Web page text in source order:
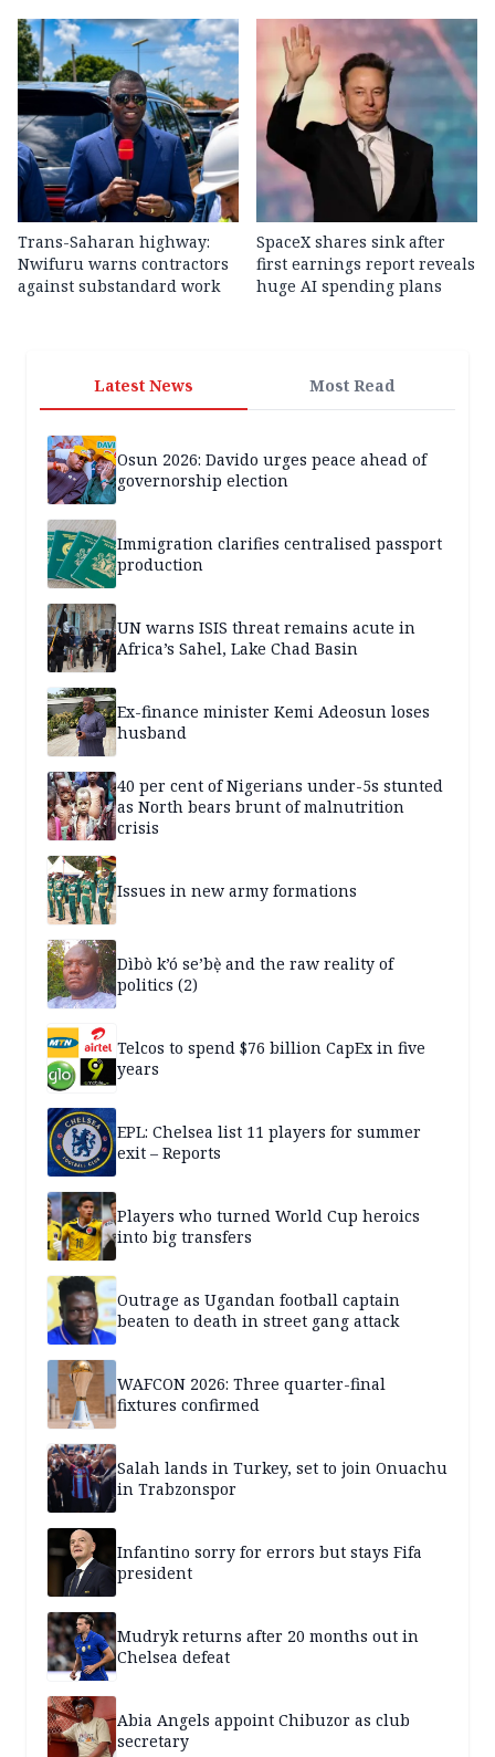
Trans-Saharan highway:
Nwifuru warns contractors
against substandard work
SpaceX shares sink after
first earnings report reveals
huge AI spending plans
Latest News Most Read
Osun 2026: Davido urges peace ahead of
governorship election
Immigration clarifies centralised passport
production
UN warns ISIS threat remains acute in
Africa’s Sahel, Lake Chad Basin
Ex-finance minister Kemi Adeosun loses
husband
40 per cent of Nigerians under-5s stunted
as North bears brunt of malnutrition
crisis
Issues in new army formations
Dìbò k’ó se’bẹ̀ and the raw reality of
politics (2)
Telcos to spend $76 billion CapEx in five
years
EPL: Chelsea list 11 players for summer
exit – Reports
Players who turned World Cup heroics
into big transfers
Outrage as Ugandan football captain
beaten to death in street gang attack
WAFCON 2026: Three quarter-final
fixtures confirmed
Salah lands in Turkey, set to join Onuachu
in Trabzonspor
Infantino sorry for errors but stays Fifa
president
Mudryk returns after 20 months out in
Chelsea defeat
Abia Angels appoint Chibuzor as club
secretary